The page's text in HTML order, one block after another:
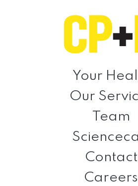
Prevention
Rehabilitation
Your
Our
Team
Contact
Careers